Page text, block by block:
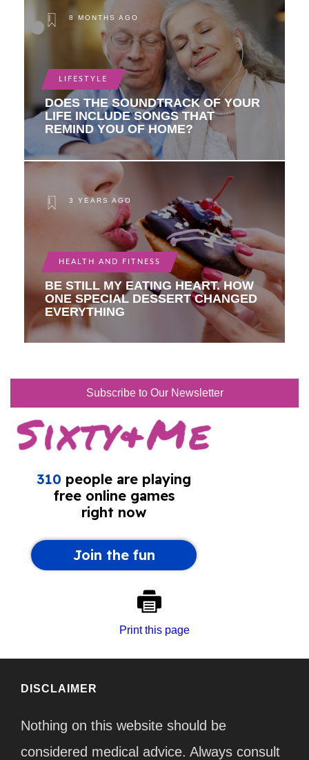
8 MONTHS AGO
LIFESTYLE
DOES THE SOUNDTRACK OF YOUR
LIFE INCLUDE SONGS THAT
REMIND YOU OF HOME?
3 YEARS AGO
HEALTH AND FITNESS
BE STILL MY EATING HEART. HOW
ONE SPECIAL DESSERT CHANGED
EVERYTHING
Subscribe to Our Newsletter
Print this page
DISCLAIMER
Nothing on this website should be
considered medical advice. Always consult